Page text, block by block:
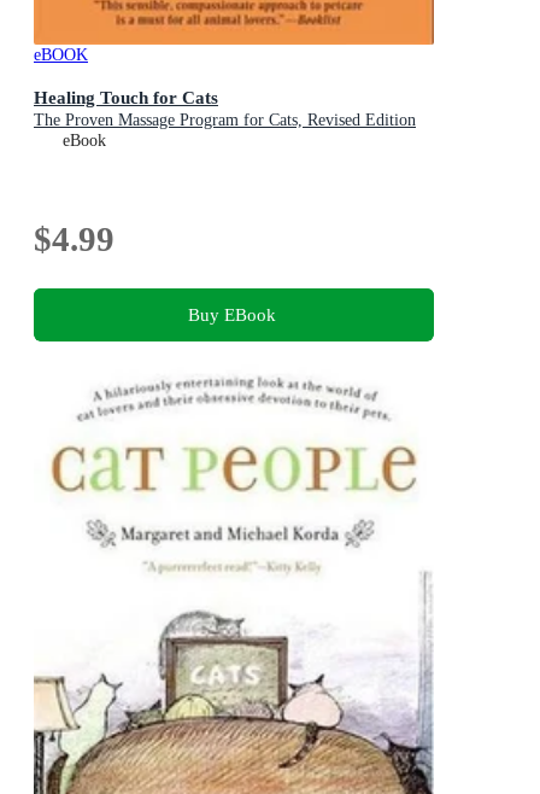
eBOOK
Healing Touch for Cats
The Proven Massage Program for Cats, Revised Edition
eBook
$4.99
Buy EBook